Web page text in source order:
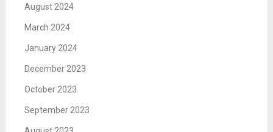
August 2024
March 2024
January 2024
December 2023
October 2023
September 2023